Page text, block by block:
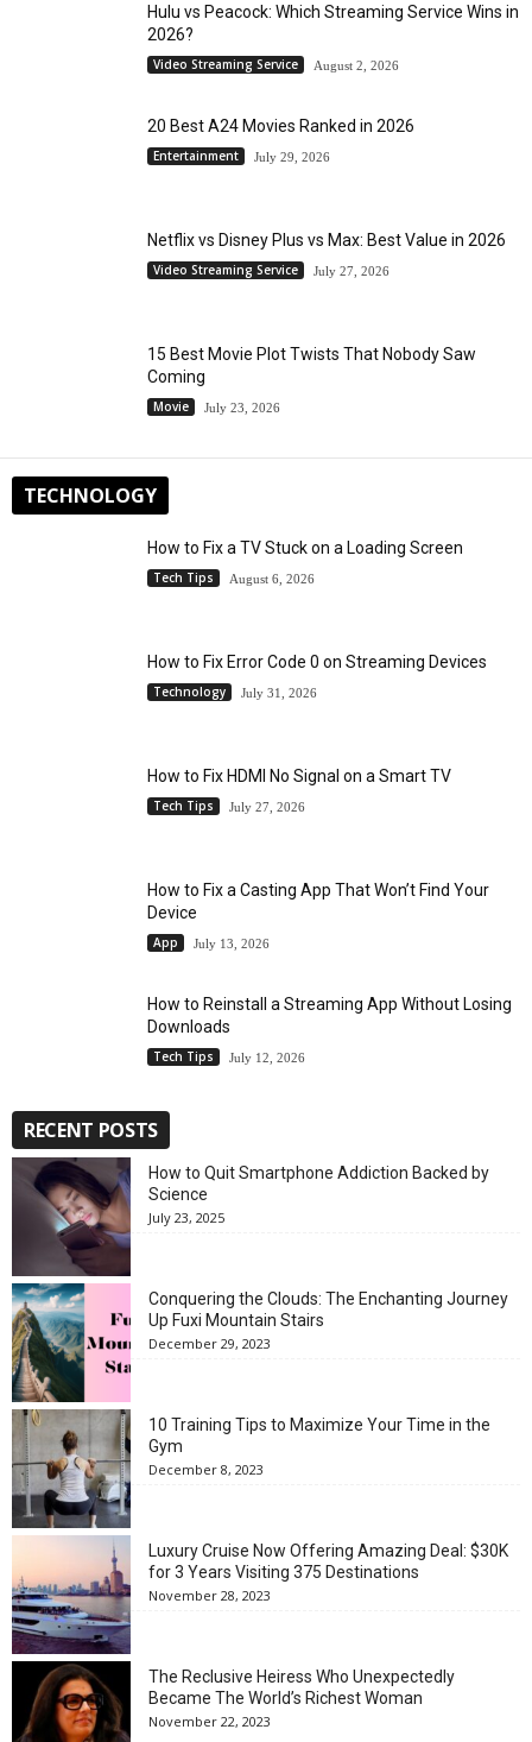
Hulu vs Peacock: Which Streaming Service Wins in
2026?
Video Streaming Service August 2, 2026
20 Best A24 Movies Ranked in 2026
Entertainment July 29, 2026
Netflix vs Disney Plus vs Max: Best Value in 2026
Video Streaming Service July 27, 2026
15 Best Movie Plot Twists That Nobody Saw
Coming
Movie July 23, 2026
TECHNOLOGY
How to Fix a TV Stuck on a Loading Screen
Tech Tips August 6, 2026
How to Fix Error Code 0 on Streaming Devices
Technology July 31, 2026
How to Fix HDMI No Signal on a Smart TV
Tech Tips July 27, 2026
How to Fix a Casting App That Won’t Find Your
Device
App July 13, 2026
How to Reinstall a Streaming App Without Losing
Downloads
Tech Tips July 12, 2026
RECENT POSTS
How to Quit Smartphone Addiction Backed by
Science
July 23, 2025
Conquering the Clouds: The Enchanting Journey
Up Fuxi Mountain Stairs
December 29, 2023
10 Training Tips to Maximize Your Time in the
Gym
December 8, 2023
Luxury Cruise Now Offering Amazing Deal: $30K
for 3 Years Visiting 375 Destinations
November 28, 2023
The Reclusive Heiress Who Unexpectedly
Became The World’s Richest Woman
November 22, 2023